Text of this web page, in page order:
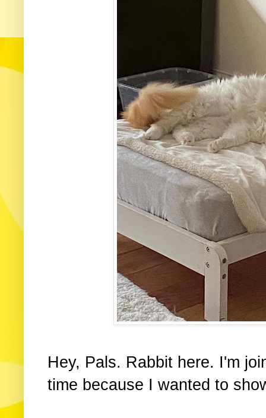
Hey, Pals. Rabbit here. I'm
time because I wanted to